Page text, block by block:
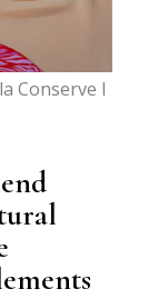
Conserve l